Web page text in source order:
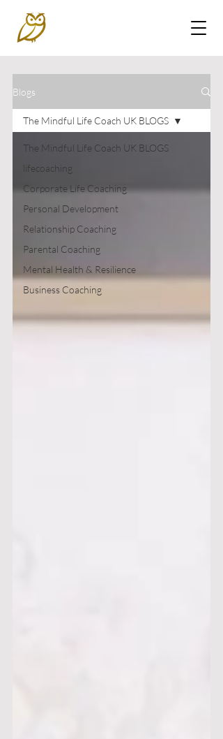
Blogs
The Mindful Life Coach UK BLOGS
lifecoaching
Corporate Life Coaching
Personal Development
Relationship Coaching
Parental Coaching
Mental Health & Resilience
Business Coaching
The Mindful Life Coach UK BLOGS